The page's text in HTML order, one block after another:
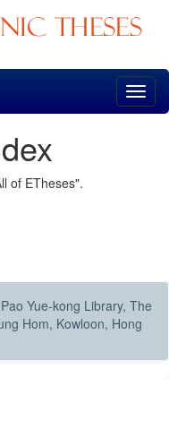
of ETheses".
Pao Yue-kong Library, The
Hom, Kowloon, Hong